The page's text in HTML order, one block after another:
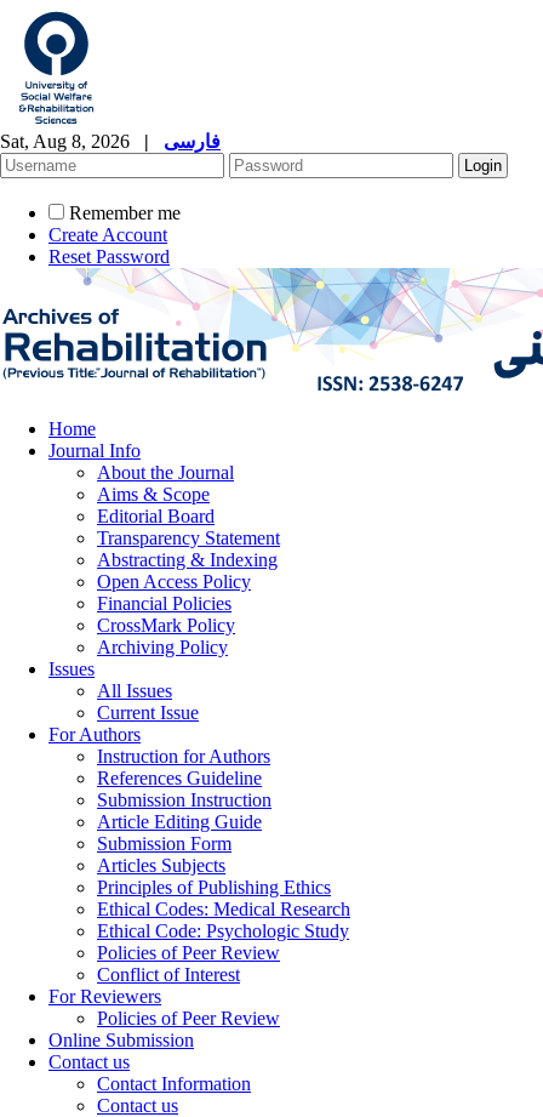
Sat, Aug 8, 2026 | فارسی
Remember me
Create Account
Reset Password
Home
Journal Info
About the Journal
Aims & Scope
Editorial Board
Transparency Statement
Abstracting & Indexing
Open Access Policy
Financial Policies
CrossMark Policy
Archiving Policy
Issues
All Issues
Current Issue
For Authors
Instruction for Authors
References Guideline
Submission Instruction
Article Editing Guide
Submission Form
Articles Subjects
Principles of Publishing Ethics
Ethical Codes: Medical Research
Ethical Code: Psychologic Study
Policies of Peer Review
Conflict of Interest
For Reviewers
Policies of Peer Review
Online Submission
Contact us
Contact Information
Contact us